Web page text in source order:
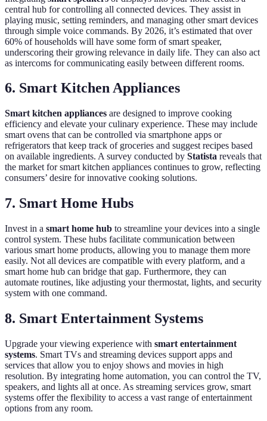
central hub for controlling all connected devices. They assist in
playing music, setting reminders, and managing other smart devices
through simple voice commands. By 2026, it’s estimated that over
60% of households will have some form of smart speaker,
underscoring their growing relevance in daily life. They can also act
as intercoms for communicating easily between different rooms.
6. Smart Kitchen Appliances
Smart kitchen appliances are designed to improve cooking
efficiency and elevate your culinary experience. These may include
smart ovens that can be controlled via smartphone apps or
refrigerators that keep track of groceries and suggest recipes based
on available ingredients. A survey conducted by Statista reveals that
the market for smart kitchen appliances continues to grow, reflecting
consumers’ desire for innovative cooking solutions.
7. Smart Home Hubs
Invest in a smart home hub to streamline your devices into a single
control system. These hubs facilitate communication between
various smart home products, allowing you to manage them more
easily. Not all devices are compatible with every platform, and a
smart home hub can bridge that gap. Furthermore, they can
automate routines, like adjusting your thermostat, lights, and security
system with one command.
8. Smart Entertainment Systems
Upgrade your viewing experience with smart entertainment
systems. Smart TVs and streaming devices support apps and
services that allow you to enjoy shows and movies in high
resolution. By integrating home automation, you can control the TV,
speakers, and lights all at once. As streaming services grow, smart
systems offer the flexibility to access a vast range of entertainment
options from any room.